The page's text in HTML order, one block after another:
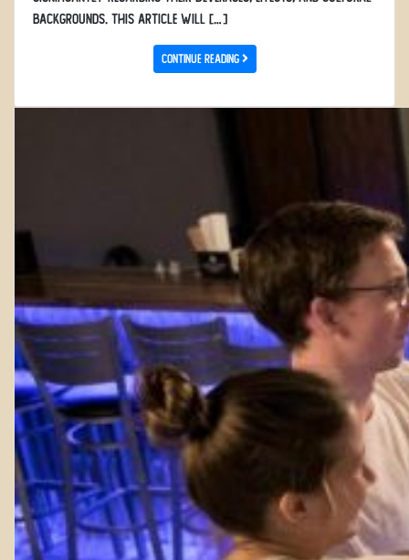
backgrounds. This article will […]
Continue Reading